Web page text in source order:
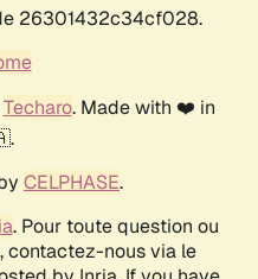
26301432c34cf028.
Techaro. Made with ❤️ in
CELPHASE.
. Pour toute question ou
contactez-nous via le